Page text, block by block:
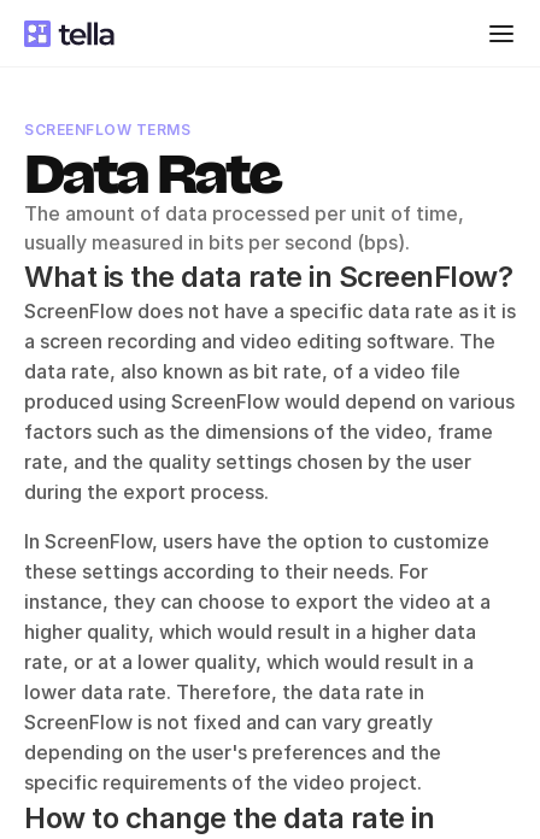
SCREENFLOW TERMS
Data Rate
The amount of data processed per unit of time,
usually measured in bits per second (bps).
What is the data rate in ScreenFlow?
ScreenFlow does not have a specific data rate as it is
a screen recording and video editing software. The
data rate, also known as bit rate, of a video file
produced using ScreenFlow would depend on various
factors such as the dimensions of the video, frame
rate, and the quality settings chosen by the user
during the export process.
In ScreenFlow, users have the option to customize
these settings according to their needs. For
instance, they can choose to export the video at a
higher quality, which would result in a higher data
rate, or at a lower quality, which would result in a
lower data rate. Therefore, the data rate in
ScreenFlow is not fixed and can vary greatly
depending on the user's preferences and the
specific requirements of the video project.
How to change the data rate in